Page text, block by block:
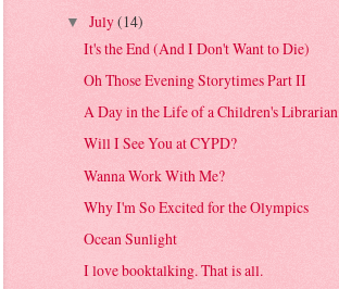
▼ July(14)
It's the End (And I Don't Want to Die)
Oh Those Evening Storytimes Part II
A Day in the Life of a Children's Librarian
Will I See You at CYPD?
Wanna Work With Me?
Why I'm So Excited for the Olympics
Ocean Sunlight
I love booktalking. That is all.